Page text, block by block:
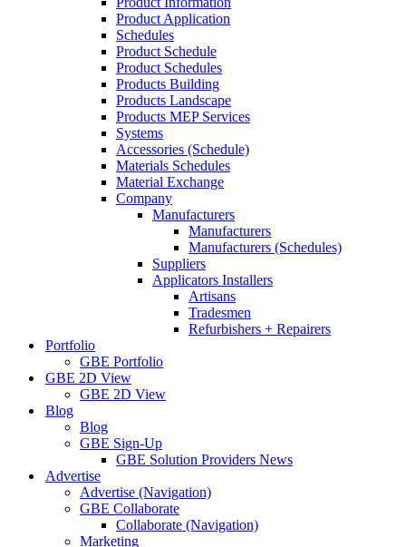
Product Application
Schedules
Product Schedule
Product Schedules
Products Building
Products Landscape
Products MEP Services
Systems
Accessories (Schedule)
Materials Schedules
Material Exchange
Company
Manufacturers
Manufacturers
Manufacturers (Schedules)
Suppliers
Applicators Installers
Artisans
Tradesmen
Refurbishers + Repairers
Portfolio
GBE Portfolio
GBE 2D View
GBE 2D View
Blog
Blog
GBE Sign-Up
GBE Solution Providers News
Advertise
Advertise (Navigation)
GBE Collaborate
Collaborate (Navigation)
Marketing